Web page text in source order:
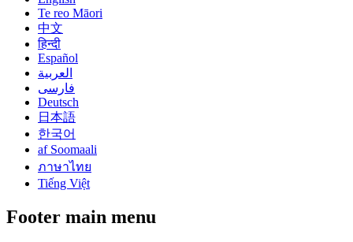
Te reo Māori
中文
हिन्दी
Español
العربية
فارسی
Deutsch
日本語
한국어
af Soomaali
ภาษาไทย
Tiếng Việt
Footer main menu